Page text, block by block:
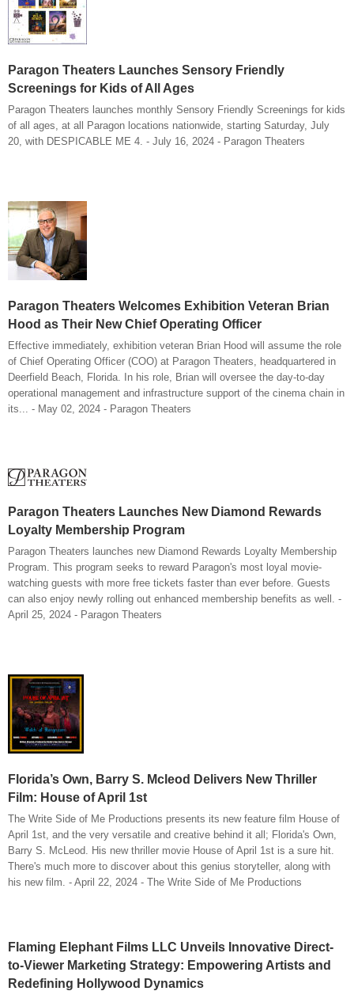
Paragon Theaters Launches Sensory Friendly
Screenings for Kids of All Ages
Paragon Theaters launches monthly Sensory Friendly Screenings for kids
of all ages, at all Paragon locations nationwide, starting Saturday, July
20, with DESPICABLE ME 4. - July 16, 2024 - Paragon Theaters
Paragon Theaters Welcomes Exhibition Veteran Brian
Hood as Their New Chief Operating Officer
Effective immediately, exhibition veteran Brian Hood will assume the role
of Chief Operating Officer (COO) at Paragon Theaters, headquartered in
Deerfield Beach, Florida. In his role, Brian will oversee the day-to-day
operational management and infrastructure support of the cinema chain in
its... - May 02, 2024 - Paragon Theaters
Paragon Theaters Launches New Diamond Rewards
Loyalty Membership Program
Paragon Theaters launches new Diamond Rewards Loyalty Membership
Program. This program seeks to reward Paragon's most loyal movie-
watching guests with more free tickets faster than ever before. Guests
can also enjoy newly rolling out enhanced membership benefits as well. -
April 25, 2024 - Paragon Theaters
Florida’s Own, Barry S. Mcleod Delivers New Thriller
Film: House of April 1st
The Write Side of Me Productions presents its new feature film House of
April 1st, and the very versatile and creative behind it all; Florida's Own,
Barry S. McLeod. His new thriller movie House of April 1st is a sure hit.
There's much more to discover about this genius storyteller, along with
his new film. - April 22, 2024 - The Write Side of Me Productions
Flaming Elephant Films LLC Unveils Innovative Direct-
to-Viewer Marketing Strategy: Empowering Artists and
Redefining Hollywood Dynamics